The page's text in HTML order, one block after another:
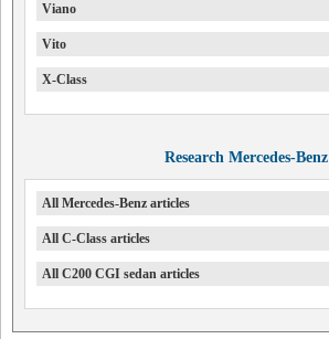
Viano
Vito
X-Class
Research Mercedes-Benz
All Mercedes-Benz articles
All C-Class articles
All C200 CGI sedan articles